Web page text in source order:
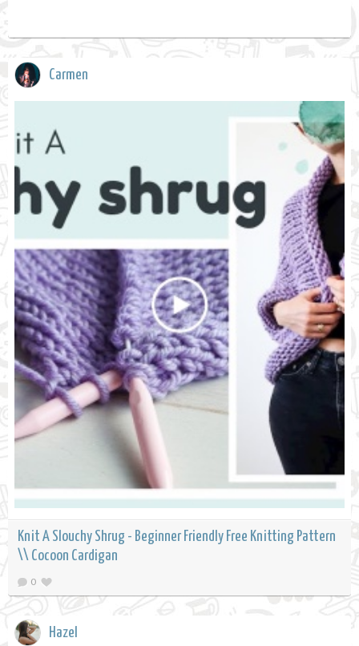
Carmen
Knit A Slouchy Shrug - Beginner Friendly Free Knitting Pattern
\\ Cocoon Cardigan
0
Hazel